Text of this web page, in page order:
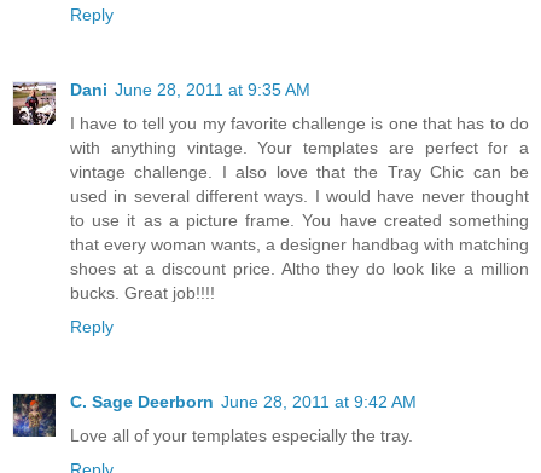
Reply
Dani June 28, 2011 at 9:35 AM
I have to tell you my favorite challenge is one that has to do
with anything vintage. Your templates are perfect for a
vintage challenge. I also love that the Tray Chic can be
used in several different ways. I would have never thought
to use it as a picture frame. You have created something
that every woman wants, a designer handbag with matching
shoes at a discount price. Altho they do look like a million
bucks. Great job!!!!
Reply
C. Sage Deerborn June 28, 2011 at 9:42 AM
Love all of your templates especially the tray.